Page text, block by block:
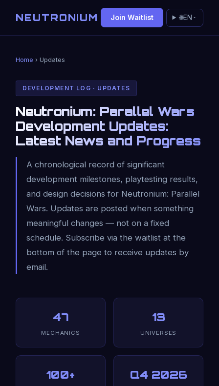
NEUTRONIUM Join Waitlist 🌐EN
Home › Updates
DEVELOPMENT LOG · UPDATES
Neutronium: Parallel Wars
Development Updates:
Latest News and Progress
A chronological record of significant
development milestones, playtesting results,
and design decisions for Neutronium: Parallel
Wars. Updates are posted when something
meaningful changes — not on a fixed
schedule. Subscribe via the waitlist at the
bottom of the page to receive updates by
email.
47
MECHANICS
13
UNIVERSES
100+ Q4 2026